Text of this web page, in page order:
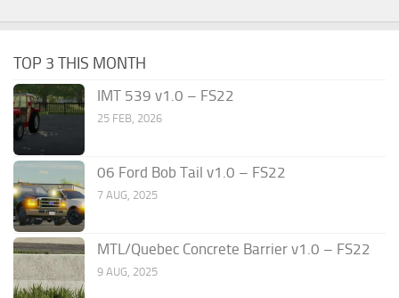
TOP 3 THIS MONTH
IMT 539 v1.0 – FS22
25 FEB, 2026
06 Ford Bob Tail v1.0 – FS22
7 AUG, 2025
MTL/Quebec Concrete Barrier v1.0 – FS22
9 AUG, 2025